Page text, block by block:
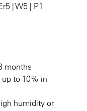
| W5 | P1
months
to 10% in
humidity or